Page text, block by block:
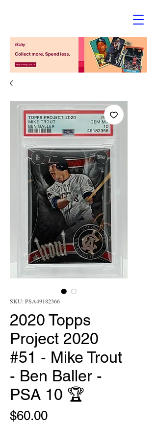
SKU: PSA49182366
2020 Topps
Project 2020
#51 - Mike Trout
- Ben Baller -
PSA 10 🏆
$60.00Price